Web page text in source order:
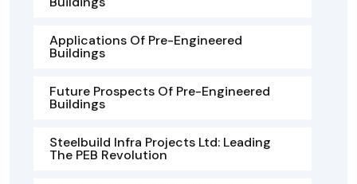
Applications Of Pre-Engineered
Buildings
Future Prospects Of Pre-Engineered
Buildings
Steelbuild Infra Projects Ltd: Leading
The PEB Revolution